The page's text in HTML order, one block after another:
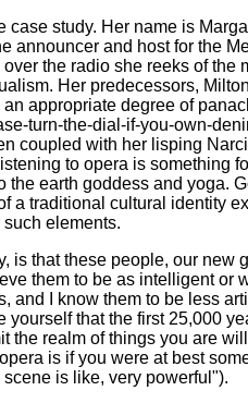
case study. Her name is
announcer and host for the
the radio she reeks of the
Her predecessors,
appropriate degree of
turn-the-dial-if-you-own-
coupled with her lisping
to opera is something
the earth goddess and yoga.
a traditional cultural identity
elements.
is that these people, our new
them to be as intelligent or
and I know them to be less
yourself that the first 25,000
the realm of things you are
is if you were at best
is like, very powerful").